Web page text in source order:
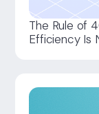
The Rule of
Efficiency Is